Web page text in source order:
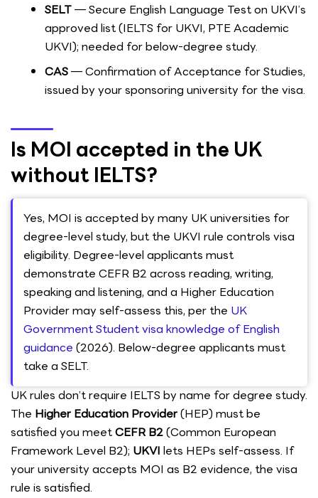
SELT— Secure English Language Test on UKVI’s
approved list (IELTS for UKVI, PTE Academic
UKVI); needed for below-degree study.
CAS— Confirmation of Acceptance for Studies,
issued by your sponsoring university for the visa.
Is MOI accepted in the UK
without IELTS?
Yes, MOI is accepted by many UK universities for
degree-level study, but the UKVI rule controls visa
eligibility. Degree-level applicants must
demonstrate CEFR B2 across reading, writing,
speaking and listening, and a Higher Education
Provider may self-assess this, per the UK
Government Student visa knowledge of English
guidance (2026). Below-degree applicants must
take a SELT.
UK rules don’t require IELTS by name for degree study.
The Higher Education Provider(HEP) must be
satisfied you meetCEFR B2(Common European
Framework Level B2); UKVI lets HEPs self-assess. If
your university accepts MOI as B2 evidence, the visa
rule is satisfied.